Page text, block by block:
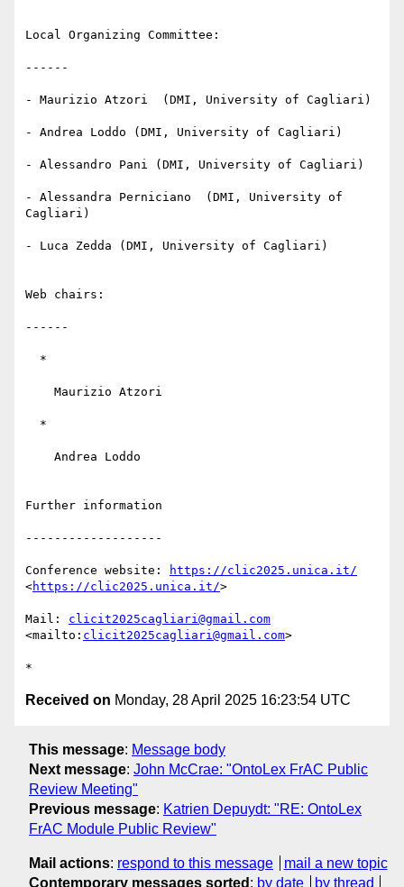
Local Organizing Committee:
------
- Maurizio Atzori  (DMI, University of Cagliari)
- Andrea Loddo (DMI, University of Cagliari)
- Alessandro Pani (DMI, University of Cagliari)
- Alessandra Perniciano  (DMI, University of
Cagliari)
- Luca Zedda (DMI, University of Cagliari)
Web chairs:
------
Further information
-------------------
Conference website:
https://clic2025.unica.it/
<https://clic2025.unica.it/>
Mail: clicit2025cagliari@gmail.com
<mailto: clicit2025cagliari@gmail.com>
Received on Monday, 28 April 2025 16:23:54 UTC
This message: Message body
Next message: John McCrae: "OntoLex FrAC Public
Review Meeting"
Previous message: Katrien Depuydt: "RE: OntoLex
FrAC Module Public Review"
Mail actions: respond to this message
mail a new topic
Contemporary messages sorted : by date by thread